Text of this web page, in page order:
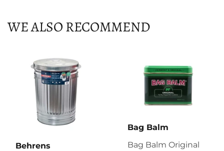
WE ALSO RECOMMEND
Behrens
Bag Balm
Bag Balm Original